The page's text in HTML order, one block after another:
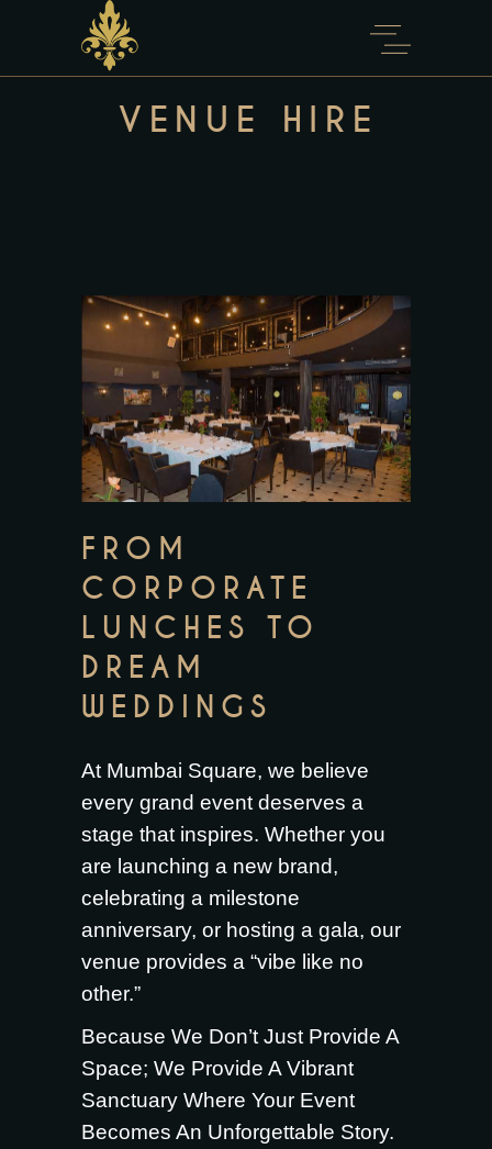
VENUE HIRE
FROM
CORPORATE
LUNCHES TO
DREAM
WEDDINGS
At Mumbai Square, we believe
every grand event deserves a
stage that inspires. Whether you
are launching a new brand,
celebrating a milestone
anniversary, or hosting a gala, our
venue provides a “vibe like no
other.”
Because We Don’t Just Provide A
Space; We Provide A Vibrant
Sanctuary Where Your Event
Becomes An Unforgettable Story.